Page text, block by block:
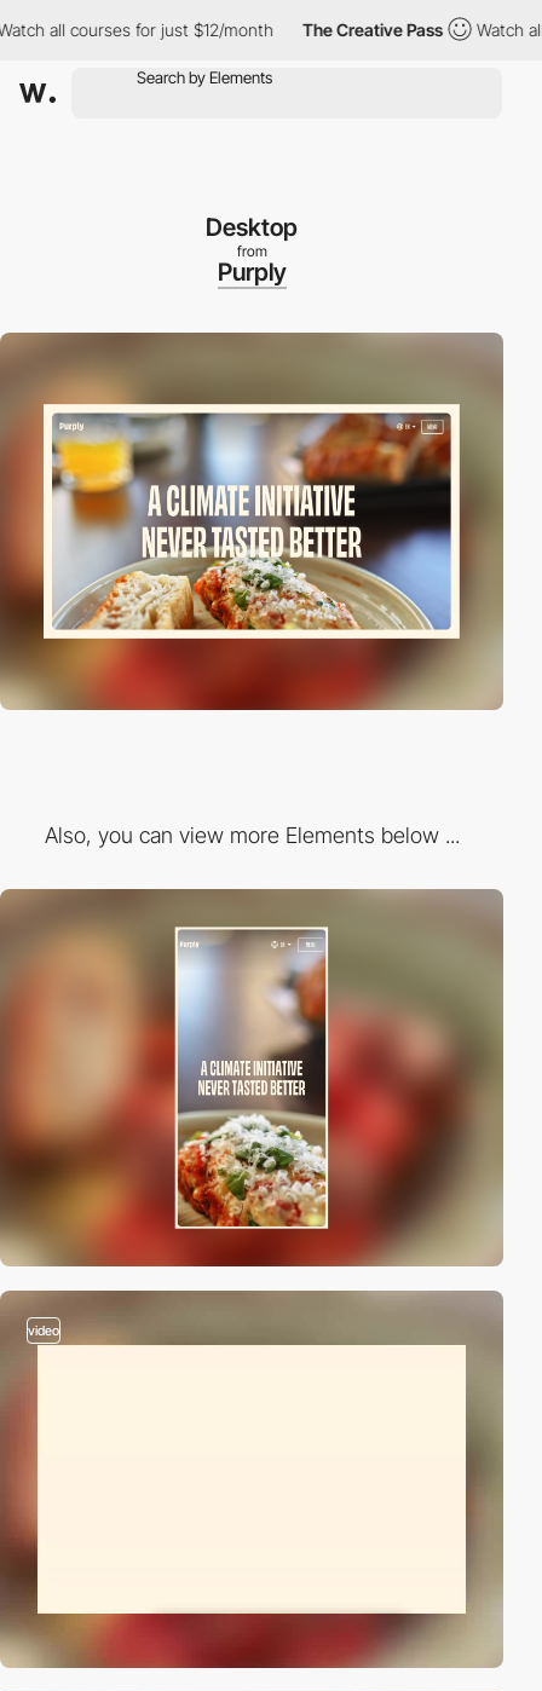
all courses for just $12/month The Creative Pass Watch all
Desktop
from
Purply
Also, you can view more Elements below ...
video